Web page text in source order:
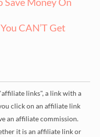
CAN’T Get
links", a link with a
click on an affiliate link
an affiliate commission.
it is an affiliate link or